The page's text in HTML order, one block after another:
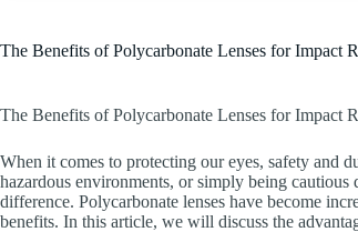
The Benefits of Polycarbonate Lenses for Impact
The Benefits of Polycarbonate Lenses for Impact
When it comes to protecting our eyes, safety and
hazardous environments, or simply being
difference. Polycarbonate lenses have become
benefits. In this article, we will discuss the